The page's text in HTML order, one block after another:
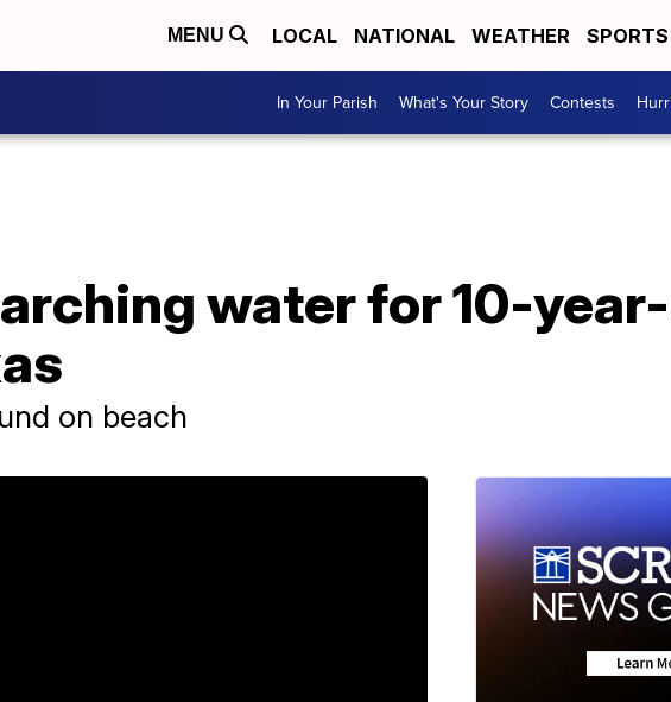
MENU LOCAL NATIONAL WEATHER SPORTS
In Your Parish What's Your Story Contests
water for 10-
on beach